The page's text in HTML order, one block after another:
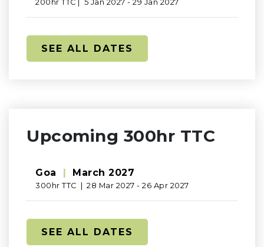
200hr TTC | 5 Jan 2027 - 29 Jan 2027
SEE ALL DATES
Upcoming 300hr TTC
Goa | March 2027
300hr TTC | 28 Mar 2027 - 26 Apr 2027
SEE ALL DATES